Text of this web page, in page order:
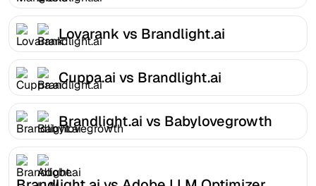
Lovarank vs Brandlight.ai
Cuppa.ai vs Brandlight.ai
Brandlight.ai vs Babylovegrowth